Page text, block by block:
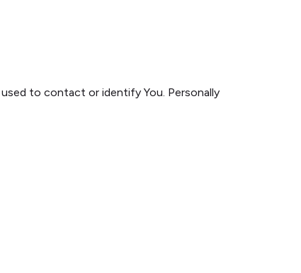
to contact or identify You. Personally